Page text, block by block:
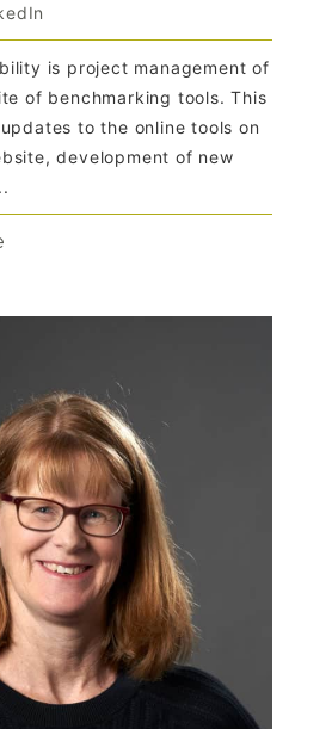
is project management of
of benchmarking tools. This
to the online tools on
development of new